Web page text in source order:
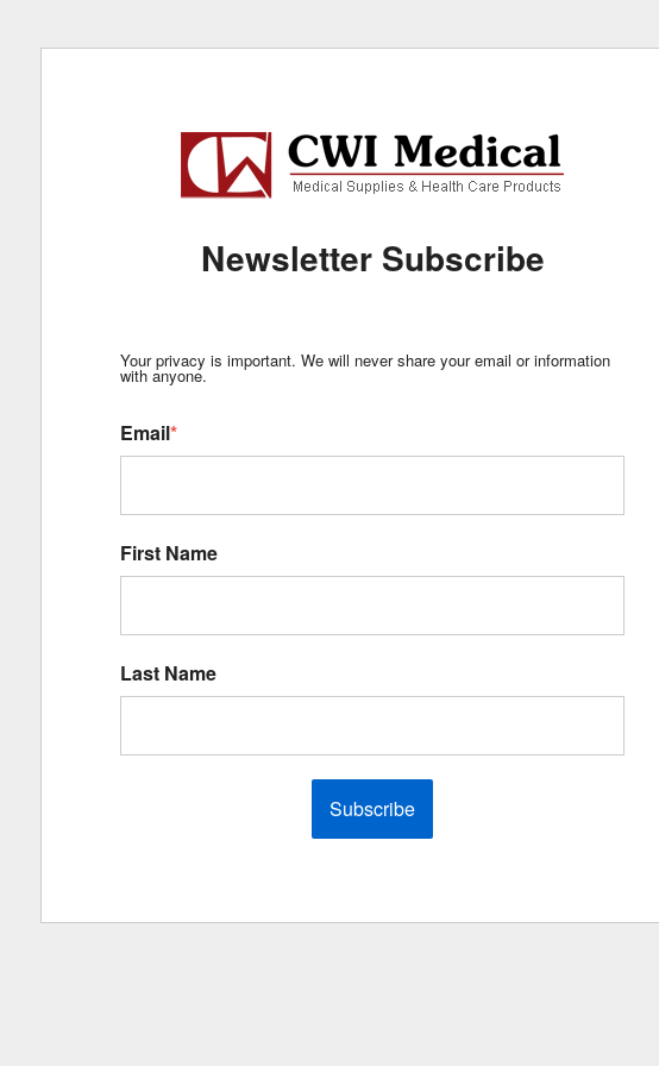
Newsletter Subscribe
Your privacy is important. We will never share your email or information
with anyone.
Email*
First Name
Last Name
Subscribe